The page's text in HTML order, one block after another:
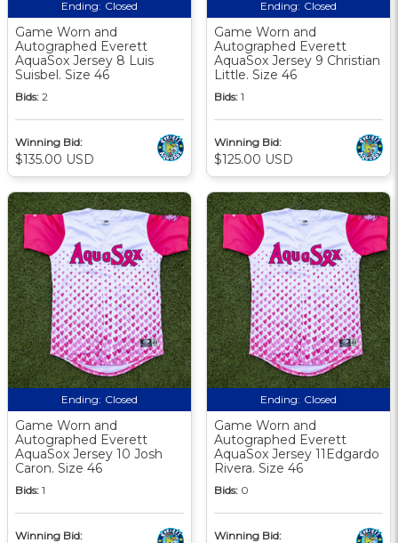
Ending: Closed
Game Worn and
Autographed Everett
AquaSox Jersey 8 Luis
Suisbel. Size 46
Bids: 2
Winning Bid:
$135.00 USD
Ending: Closed
Game Worn and
Autographed Everett
AquaSox Jersey 9 Christian
Little. Size 46
Bids: 1
Winning Bid:
$125.00 USD
Ending: Closed
Game Worn and
Autographed Everett
AquaSox Jersey 10 Josh
Caron. Size 46
Bids: 1
Winning Bid:
Ending: Closed
Game Worn and
Autographed Everett
AquaSox Jersey 11Edgardo
Rivera. Size 46
Bids: 0
Winning Bid: